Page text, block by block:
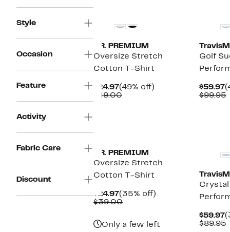
Style
Occasion
Feature
Activity
Fabric Care
Discount
T.R. PREMIUM
Oversize Stretch
Cotton T-Shirt
$24.97Current
Price
(49% off)
$49.00Comparable
Golf
$59.97
$99.95
T.R. PREMIUM
Oversize Stretch
Cotton T-Shirt
$24.97Current
Price
(35% off)
$39.00Comparable
Only a few left
Crystal
$59.97
$89.95